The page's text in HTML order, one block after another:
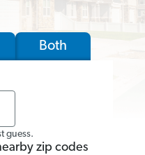
Both
guess.
zip codes